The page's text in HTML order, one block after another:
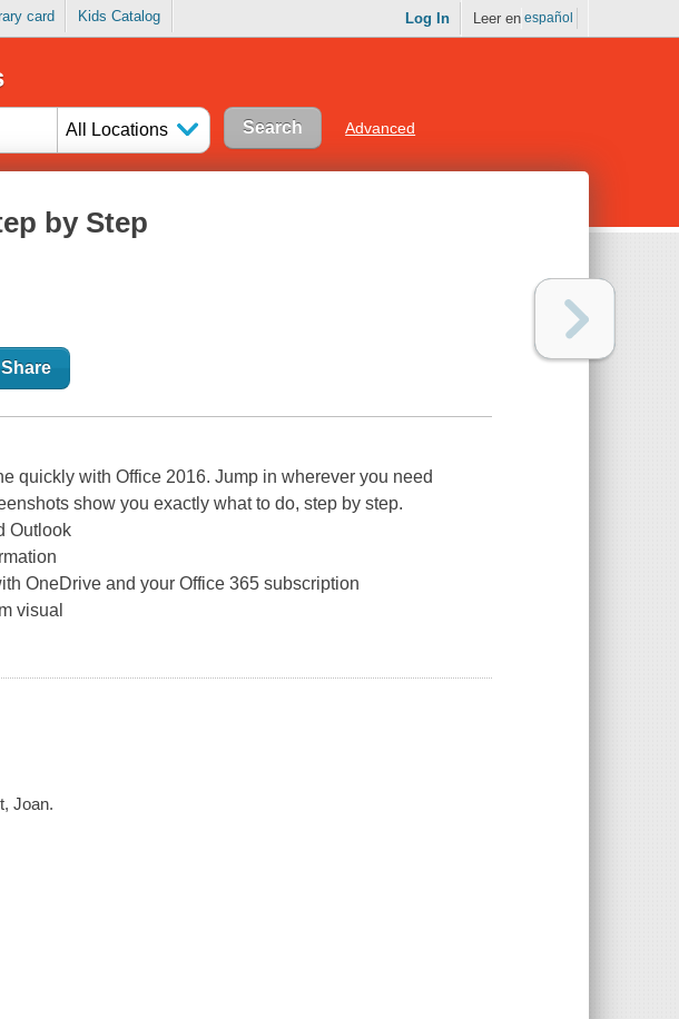
card Kids Catalog Log In Leer en español
All Locations Advanced
by Step
Share
quickly with Office 2016. Jump in wherever you need
show you exactly what to do, step by step.
Outlook
OneDrive and your Office 365 subscription
visual
Joan.